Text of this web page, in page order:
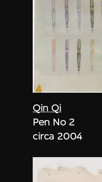
Qin Qi
Pen No 2
circa 2004